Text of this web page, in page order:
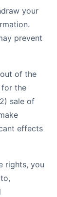
your
prevent
of the
for the
sale of
effects
rights, you